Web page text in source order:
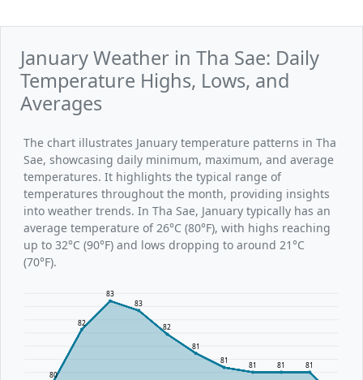
January Weather in Tha Sae: Daily
Temperature Highs, Lows, and
Averages
The chart illustrates January temperature patterns in Tha
Sae, showcasing daily minimum, maximum, and average
temperatures. It highlights the typical range of
temperatures throughout the month, providing insights
into weather trends. In Tha Sae, January typically has an
average temperature of 26°C (80°F), with highs reaching
up to 32°C (90°F) and lows dropping to around 21°C
(70°F).
80
82
83
83
82
81
81
81 81 81